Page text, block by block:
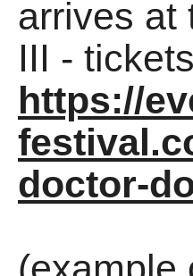
arrives at
III -
https://
doctor-